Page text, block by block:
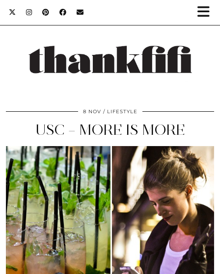
8 NOV LIFESTYLE
USC – MORE IS MORE